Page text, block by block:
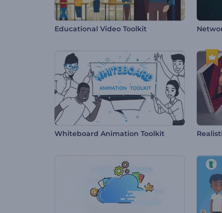
Educational Video Toolkit
Whiteboard Animation Toolkit